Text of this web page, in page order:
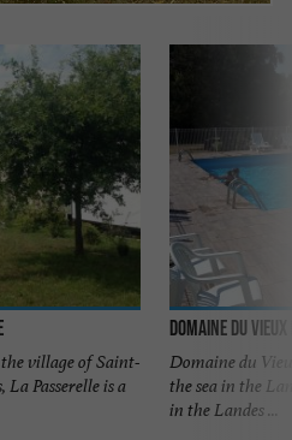
village of Saint-
Passerelle is a
Domaine du
Domaine du
the sea in the
in the Landes ...